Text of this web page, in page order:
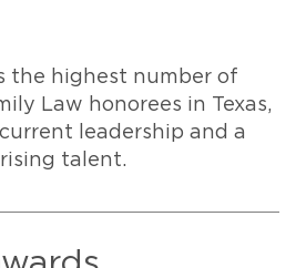
the highest number of
Law honorees in Texas,
leadership and a
talent.